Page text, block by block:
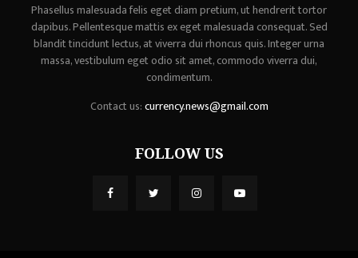
Phasellus malesuada felis eget diam pretium, ut hendrerit tortor
dapibus. Pellentesque mattis ex eget malesuada consequat. Sed
blandit tincidunt lectus, at viverra dui rhoncus quis. Integer urna
massa, vestibulum eget odio sit amet, commodo viverra dui,
condimentum.
Contact us:currency.news@gmail.com
FOLLOW US